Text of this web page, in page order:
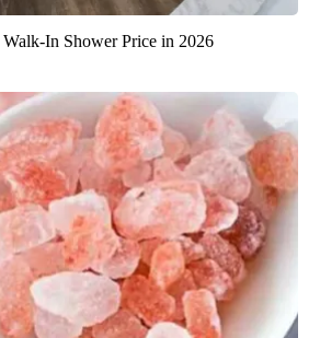
In Shower Price in 2026